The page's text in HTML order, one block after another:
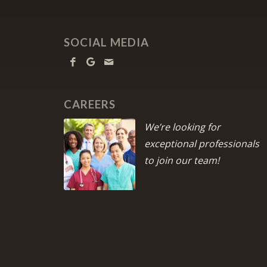
SOCIAL MEDIA
CAREERS
We’re looking for
exceptional professionals
to join our team!